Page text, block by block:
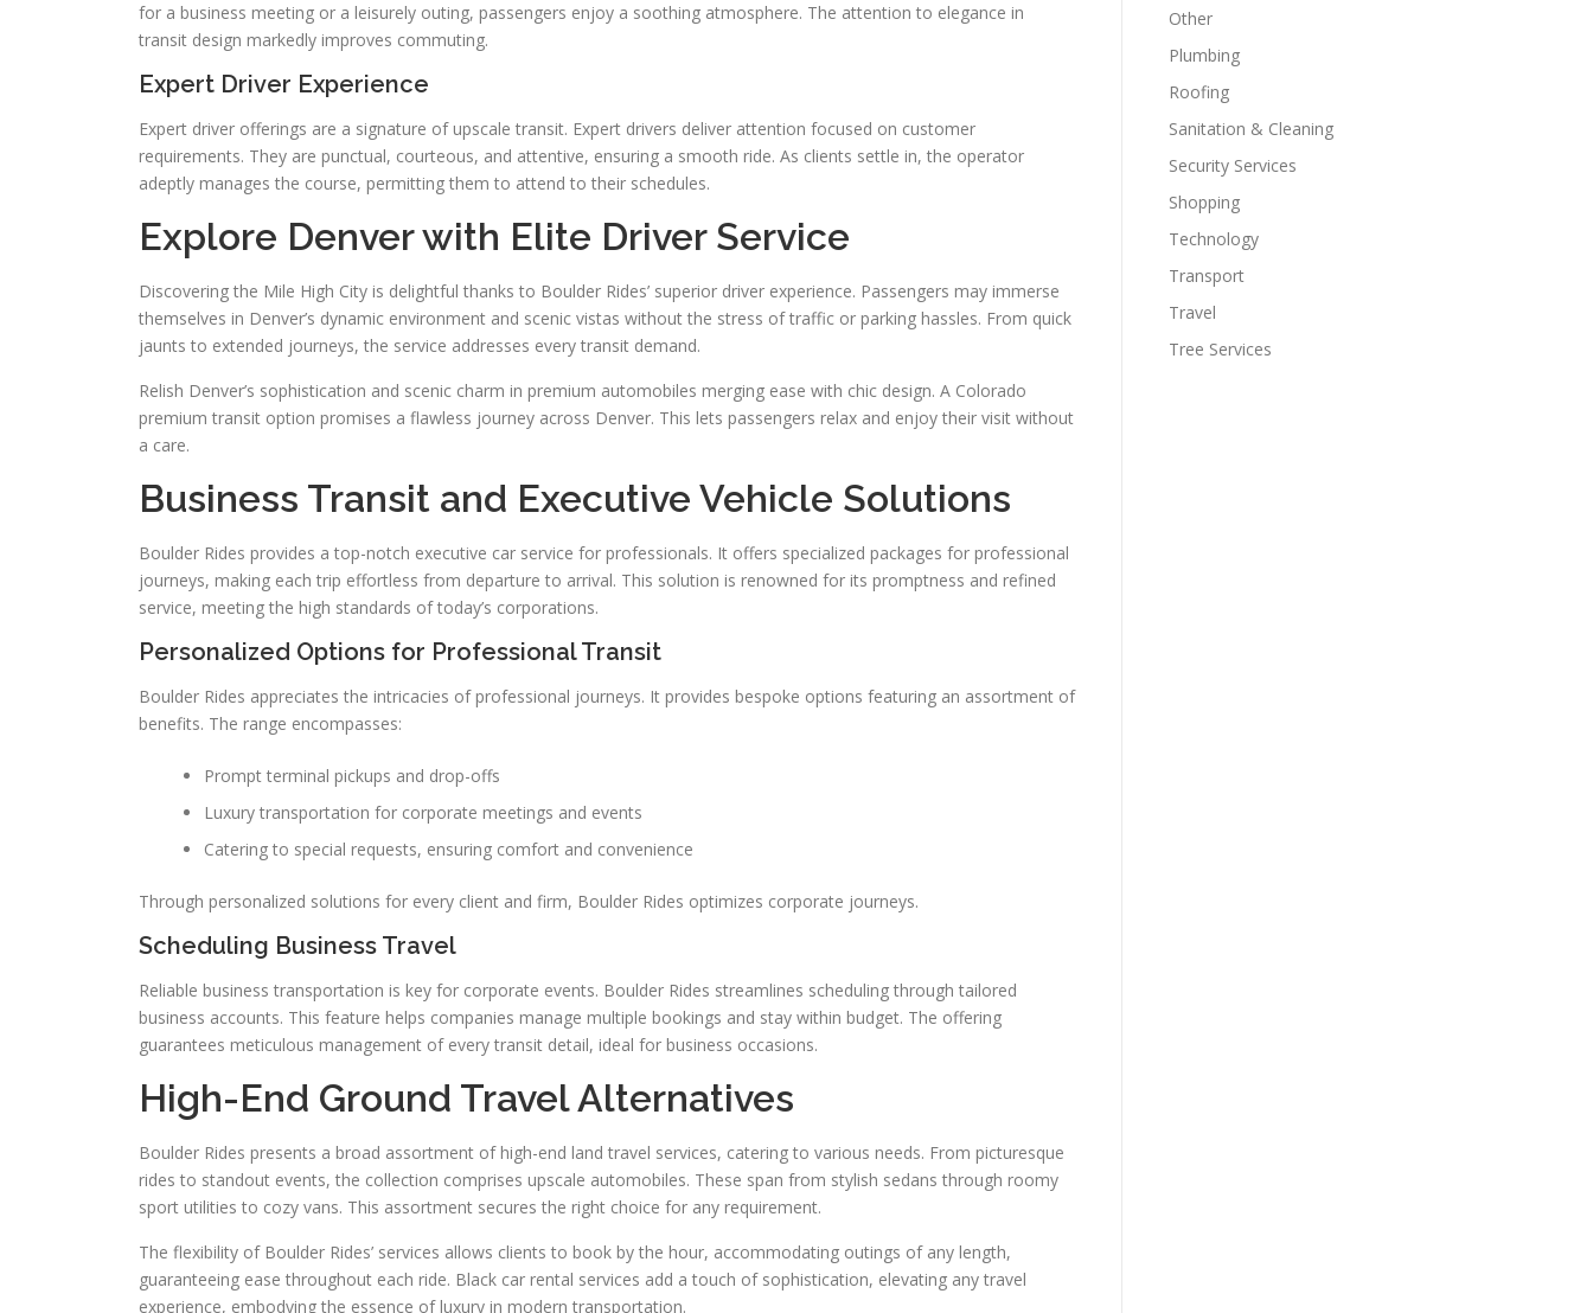
for a business meeting or a leisurely outing, passengers enjoy a soothing atmosphere. The attention to elegance in
transit design markedly improves commuting.
Expert Driver Experience
Expert driver offerings are a signature of upscale transit. Expert drivers deliver attention focused on customer
requirements. They are punctual, courteous, and attentive, ensuring a smooth ride. As clients settle in, the operator
adeptly manages the course, permitting them to attend to their schedules.
Explore Denver with Elite Driver Service
Discovering the Mile High City is delightful thanks to Boulder Rides’ superior driver experience. Passengers may immerse
themselves in Denver’s dynamic environment and scenic vistas without the stress of traffic or parking hassles. From quick
jaunts to extended journeys, the service addresses every transit demand.
Relish Denver’s sophistication and scenic charm in premium automobiles merging ease with chic design. A Colorado
premium transit option promises a flawless journey across Denver. This lets passengers relax and enjoy their visit without
a care.
Business Transit and Executive Vehicle Solutions
Boulder Rides provides a top-notch executive car service for professionals. It offers specialized packages for professional
journeys, making each trip effortless from departure to arrival. This solution is renowned for its promptness and refined
service, meeting the high standards of today’s corporations.
Personalized Options for Professional Transit
Boulder Rides appreciates the intricacies of professional journeys. It provides bespoke options featuring an assortment of
benefits. The range encompasses:
Prompt terminal pickups and drop-offs
Luxury transportation for corporate meetings and events
Catering to special requests, ensuring comfort and convenience
Through personalized solutions for every client and firm, Boulder Rides optimizes corporate journeys.
Scheduling Business Travel
Reliable business transportation is key for corporate events. Boulder Rides streamlines scheduling through tailored
business accounts. This feature helps companies manage multiple bookings and stay within budget. The offering
guarantees meticulous management of every transit detail, ideal for business occasions.
High-End Ground Travel Alternatives
Boulder Rides presents a broad assortment of high-end land travel services, catering to various needs. From picturesque
rides to standout events, the collection comprises upscale automobiles. These span from stylish sedans through roomy
sport utilities to cozy vans. This assortment secures the right choice for any requirement.
The flexibility of Boulder Rides’ services allows clients to book by the hour, accommodating outings of any length,
guaranteeing ease throughout each ride. Black car rental services add a touch of sophistication, elevating any travel
experience, embodying the essence of luxury in modern transportation.
Other
Plumbing
Roofing
Sanitation & Cleaning
Security Services
Shopping
Technology
Transport
Travel
Tree Services